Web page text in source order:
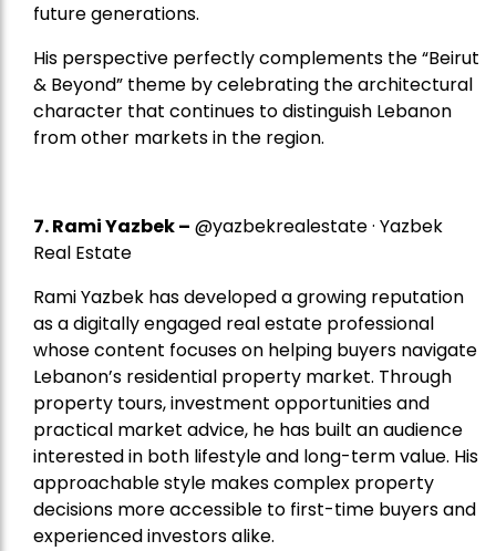
future generations.
His perspective perfectly complements the “Beirut
& Beyond” theme by celebrating the architectural
character that continues to distinguish Lebanon
from other markets in the region.
7.Rami Yazbek– @yazbekrealestate · Yazbek
Real Estate
Rami Yazbek has developed a growing reputation
as a digitally engaged real estate professional
whose content focuses on helping buyers navigate
Lebanon’s residential property market. Through
property tours, investment opportunities and
practical market advice, he has built an audience
interested in both lifestyle and long-term value. His
approachable style makes complex property
decisions more accessible to first-time buyers and
experienced investors alike.